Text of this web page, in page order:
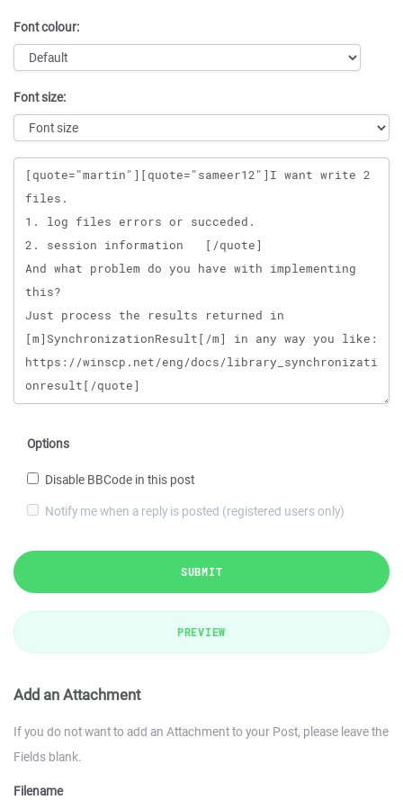
Font colour:
Font size:
Message
Options
Disable BBCode in this post
Notify me when a reply is posted (registered users only)
SUBMIT
PREVIEW
Add an Attachment
If you do not want to add an Attachment to your Post, please leave the
Fields blank.
Filename